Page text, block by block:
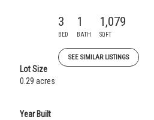
3
BED
1
BATH
1,079
SQFT
SEE SIMILAR LISTINGS
Lot Size
0.29 acres
Year Built